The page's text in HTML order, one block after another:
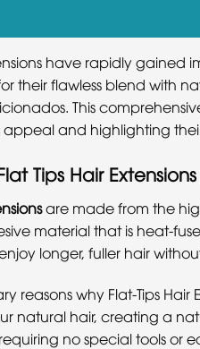
have rapidly
their flawless blend with
This
appeal and highlighting
Tips Hair
are made from the
material that is heat-
longer, fuller hair
reasons why Flat-Tips
natural hair, creating a
no special tools or